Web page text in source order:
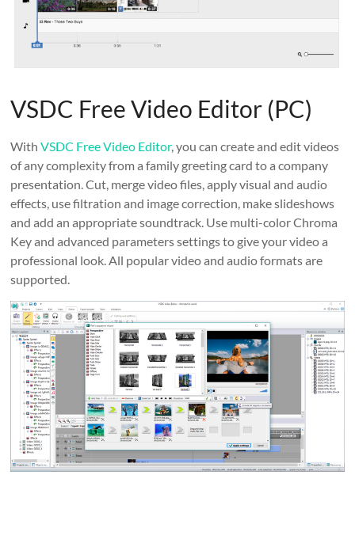
VSDC Free Video Editor (PC)
WithVSDC Free Video Editor, you can create and edit videos
of any complexity from a family greeting card to a company
presentation. Cut, merge video files, apply visual and audio
effects, use filtration and image correction, make slideshows
and add an appropriate soundtrack. Use multi-color Chroma
Key and advanced parameters settings to give your video a
professional look. All popular video and audio formats are
supported.